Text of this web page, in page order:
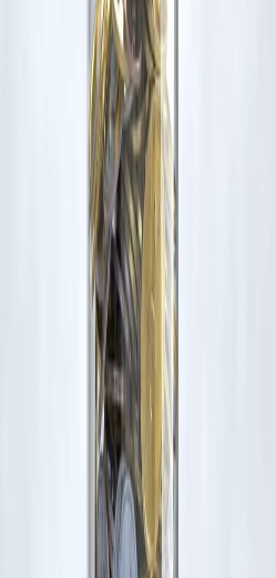
research, and education.
not claim ownership of any third-
infringement is intended. All
with the original owners.
compensation has been paid or will
and believe your work has been
credit or authorization, please contact
. We will review your concern and
in good faith...
Read more